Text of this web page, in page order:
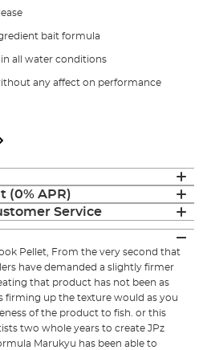
bait formula
all water conditions
any affect on performance
(0% APR)
Service
Pellet, From the very second that
have demanded a slightly firmer
that product has not been as
firming up the texture would as you
of the product to fish. or this
two whole years to create JPz
Marukyu has been able to